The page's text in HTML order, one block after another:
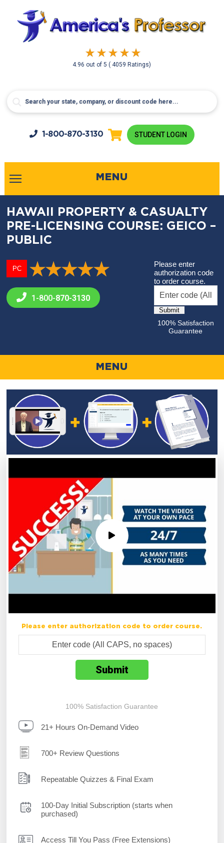
4.96 out of5( 4059 Ratings)
1-800-870-3130 STUDENT LOGIN
MENU
HAWAII PROPERTY & CASUALTY
PRE-LICENSING COURSE: GEICO –
PUBLIC
PC
1-800-870-3130
Please enter
authorization code
to order course.
100% Satisfaction
Guarantee
MENU
Please enter authorization code to order course.
100% Satisfaction Guarantee
21+ Hours On-Demand Video
700+ Review Questions
Repeatable Quizzes & Final Exam
100-Day Initial Subscription (starts when
purchased)
Access Till You Pass (Free Extensions)